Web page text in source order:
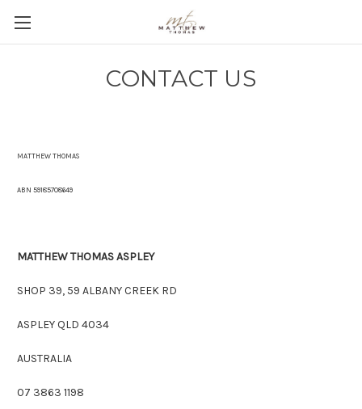
CONTACT US
MATTHEW THOMAS
ABN 59185708649
MATTHEW THOMAS ASPLEY
SHOP 39, 59 ALBANY CREEK RD
ASPLEY QLD 4034
AUSTRALIA
07 3863 1198